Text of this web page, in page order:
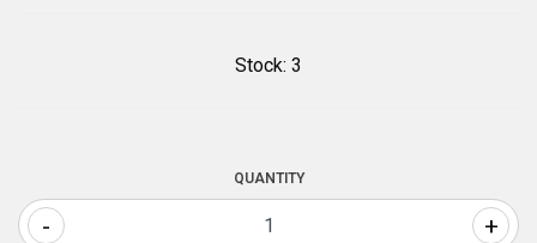
Stock: 3
QUANTITY
- +